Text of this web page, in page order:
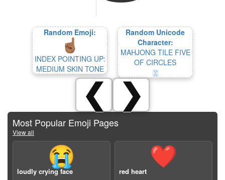
Random Emoji:
INDEX POINTING UP:
MEDIUM SKIN TONE
Random Unicode
Character:
MAHJONG TILE FIVE
OF CIRCLES
🀝
❮ ❯
Most Popular Emoji Pages
View all
😭
loudly crying face
❤️
red heart